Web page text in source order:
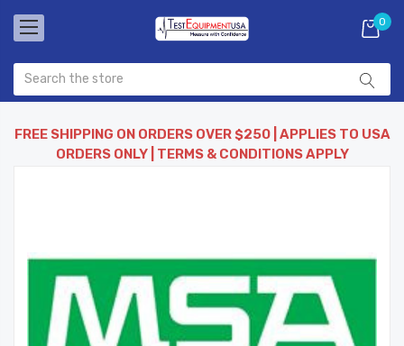
0
FREE SHIPPING ON ORDERS OVER $250 | APPLIES TO USA
ORDERS ONLY | TERMS & CONDITIONS APPLY